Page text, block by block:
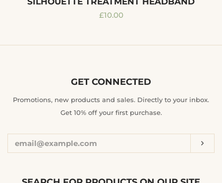
Regular
£10.00
GET CONNECTED
ENTER
YOUR
Promotions, new products and sales. Directly to your inbox.
Get 10% off your first purchase.